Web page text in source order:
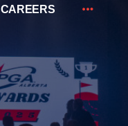
CAREERS